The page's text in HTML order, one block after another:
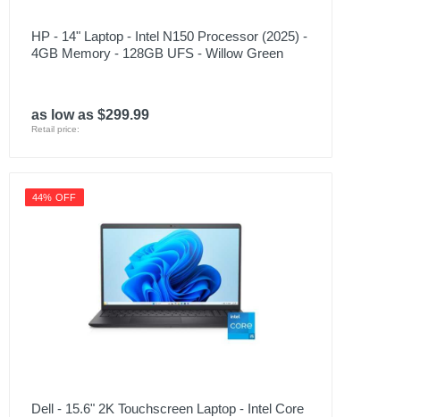
HP - 14" Laptop - Intel N150 Processor (2025) -
4GB Memory - 128GB UFS - Willow Green
as low as $299.99
Retail price:
44% OFF
Dell - 15.6" 2K Touchscreen Laptop - Intel Core